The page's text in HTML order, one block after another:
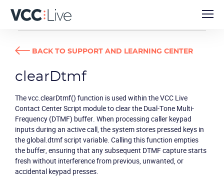
DEVELOPER GUIDES
BACK TO SUPPORT AND LEARNING CENTER
clearDtmf
The vcc.clearDtmf() function is used within the VCC Live
Contact Center Script module to clear the Dual-Tone Multi-
Frequency (DTMF) buffer. When processing caller keypad
inputs during an active call, the system stores pressed keys in
the global.dtmf script variable. Calling this function empties
the buffer, ensuring that any subsequent DTMF capture starts
fresh without interference from previous, unwanted, or
accidental keypad presses.